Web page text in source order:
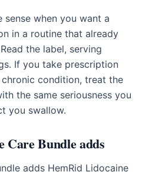
sense when you want a
in a routine that already
the label, serving
If you take prescription
condition, treat the
the same seriousness you
you swallow.
Care Bundle adds
adds HemRid Lidocaine